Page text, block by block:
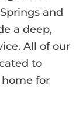
and
a deep,
All of our
to
for